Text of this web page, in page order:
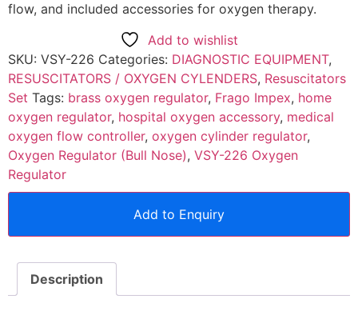
flow, and included accessories for oxygen therapy.
Add to wishlist
SKU: VSY-226 Categories: DIAGNOSTIC EQUIPMENT,
RESUSCITATORS / OXYGEN CYLENDERS, Resuscitators
Set Tags: brass oxygen regulator, Frago Impex, home
oxygen regulator, hospital oxygen accessory, medical
oxygen flow controller, oxygen cylinder regulator,
Oxygen Regulator (Bull Nose), VSY-226 Oxygen
Regulator
Add to Enquiry
Description